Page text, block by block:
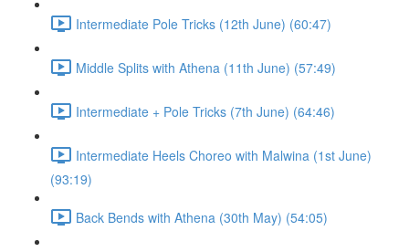
Intermediate Pole Tricks (12th June) (60:47)
Middle Splits with Athena (11th June) (57:49)
Intermediate + Pole Tricks (7th June) (64:46)
Intermediate Heels Choreo with Malwina (1st June)
(93:19)
Back Bends with Athena (30th May) (54:05)